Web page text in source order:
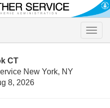
Toggle
CT
New York, NY
8, 2026